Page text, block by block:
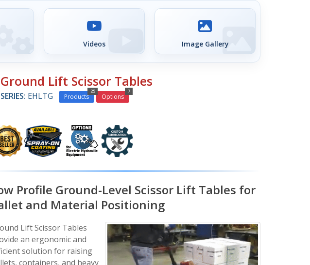
Videos Image Gallery
Ground Lift Scissor Tables
SERIES: EHLTG 25
Products
7
Options
Profile Ground-Level Scissor Lift Tables for
and Material Positioning
Lift Scissor Tables
an ergonomic and
solution for raising
containers, and heavy